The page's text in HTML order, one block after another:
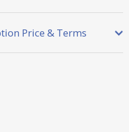
Price & Terms